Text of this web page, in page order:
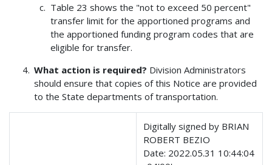
Table 23 shows the "not to exceed 50 percent"
transfer limit for the apportioned programs and
the apportioned funding program codes that are
eligible for transfer.
What action is required? Division Administrators
should ensure that copies of this Notice are provided
to the State departments of transportation.
Digitally signed by BRIAN
ROBERT BEZIO
Date: 2022.05.31 10:44:04